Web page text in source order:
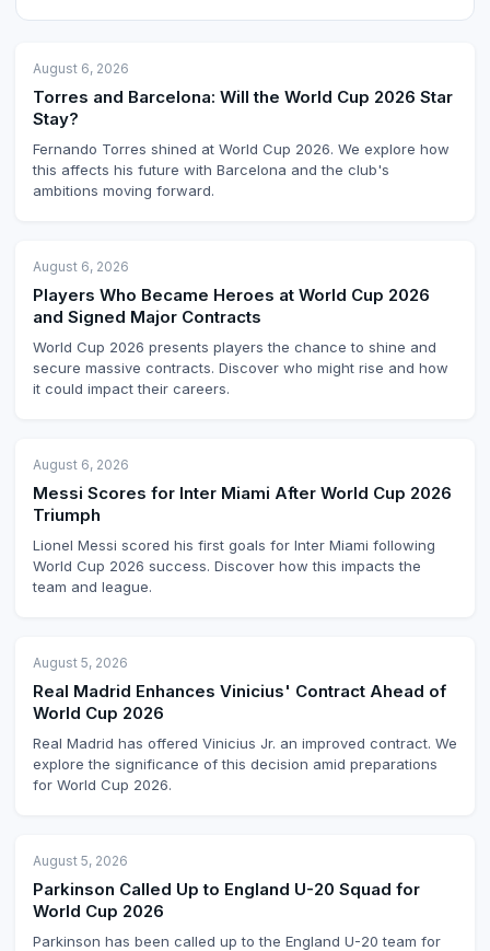
August 6, 2026
Torres and Barcelona: Will the World Cup 2026 Star
Stay?
Fernando Torres shined at World Cup 2026. We explore how
this affects his future with Barcelona and the club's
ambitions moving forward.
August 6, 2026
Players Who Became Heroes at World Cup 2026
and Signed Major Contracts
World Cup 2026 presents players the chance to shine and
secure massive contracts. Discover who might rise and how
it could impact their careers.
August 6, 2026
Messi Scores for Inter Miami After World Cup 2026
Triumph
Lionel Messi scored his first goals for Inter Miami following
World Cup 2026 success. Discover how this impacts the
team and league.
August 5, 2026
Real Madrid Enhances Vinicius' Contract Ahead of
World Cup 2026
Real Madrid has offered Vinicius Jr. an improved contract. We
explore the significance of this decision amid preparations
for World Cup 2026.
August 5, 2026
Parkinson Called Up to England U-20 Squad for
World Cup 2026
Parkinson has been called up to the England U-20 team for